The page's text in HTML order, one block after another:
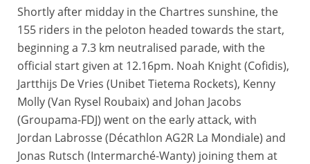
Shortly after midday in the Chartres sunshine, the
155 riders in the peloton headed towards the start,
beginning a 7.3 km neutralised parade, with the
official start given at 12.16pm. Noah Knight (Cofidis),
Jartthijs De Vries (Unibet Tietema Rockets), Kenny
Molly (Van Rysel Roubaix) and Johan Jacobs
(Groupama-FDJ) went on the early attack, with
Jordan Labrosse (Décathlon AG2R La Mondiale) and
Jonas Rutsch (Intermarché-Wanty) joining them at